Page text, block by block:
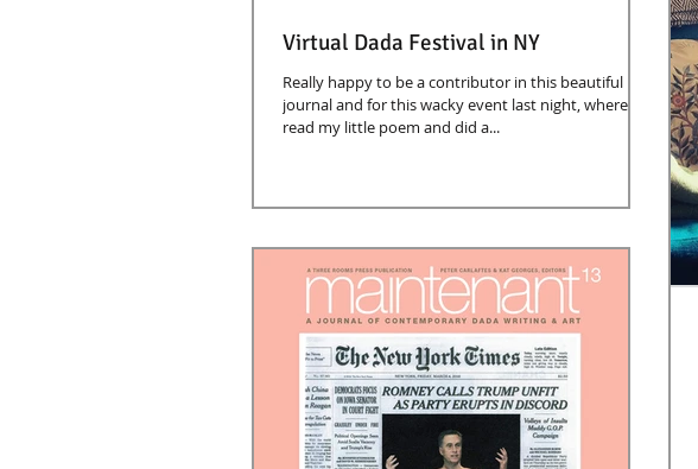
Virtual Dada Festival in NY
Really happy to be a contributor in this beautiful
journal and for this wacky event last night, where I
read my little poem and did a...